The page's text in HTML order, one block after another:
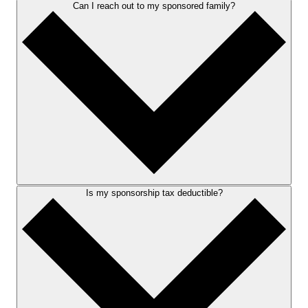
Can I reach out to my sponsored family?
Is my sponsorship tax deductible?